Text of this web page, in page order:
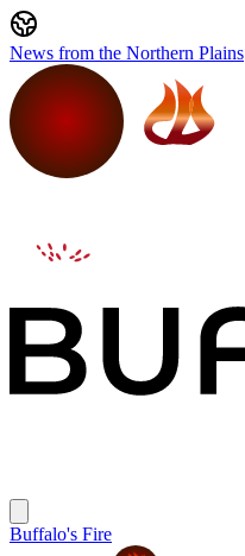
News from the Northern Plains
Buffalo's Fire